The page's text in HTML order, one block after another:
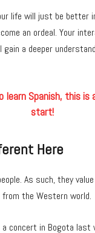
life will just be better
an ordeal. Your
gain a deeper
learn Spanish, this
start!
Here
As such, they
the Western world.
concert in Bogota last